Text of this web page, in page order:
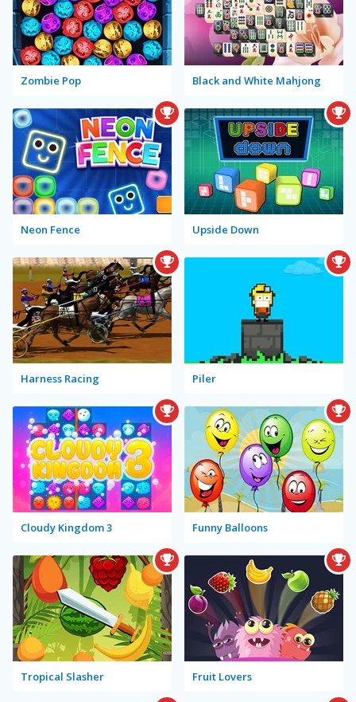
Zombie Pop Black and White Mahjong
Neon Fence Upside Down
Harness Racing Piler
Cloudy Kingdom 3 Funny Balloons
Tropical Slasher Fruit Lovers